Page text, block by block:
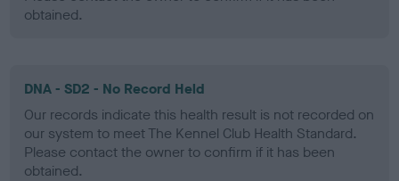
obtained.
DNA - SD2 - No Record Held
Our records indicate this health result is not recorded on
our system to meet The Kennel Club Health Standard.
Please contact the owner to confirm if it has been
obtained.